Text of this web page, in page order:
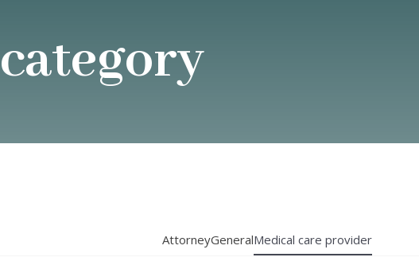
AttorneyGeneralMedical care provider